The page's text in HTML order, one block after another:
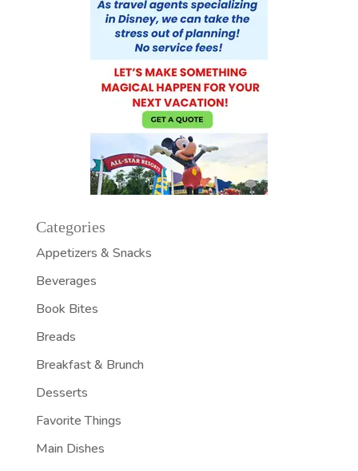
Categories
Appetizers & Snacks
Beverages
Book Bites
Breads
Breakfast & Brunch
Desserts
Favorite Things
Main Dishes